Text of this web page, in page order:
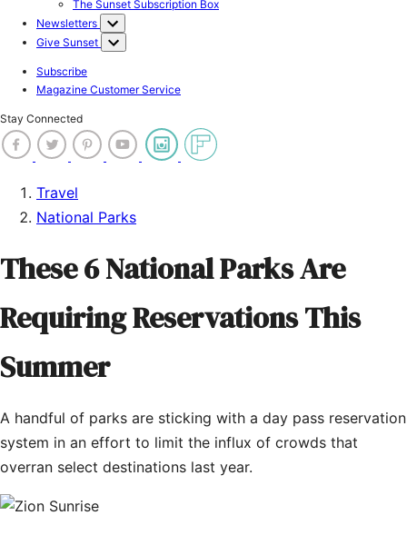
The Sunset Subscription Box
Newsletters
Give Sunset
Subscribe
Magazine Customer Service
Stay Connected
Travel
National Parks
These 6 National Parks Are
Requiring Reservations This
Summer
A handful of parks are sticking with a day pass reservation
system in an effort to limit the influx of crowds that
overran select destinations last year.